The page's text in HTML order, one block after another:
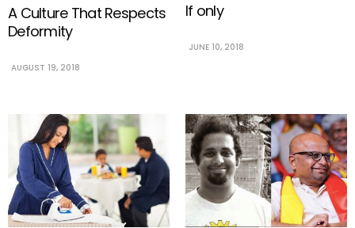
A Culture That Respects
Deformity
AUGUST 19, 2018
If only
JUNE 10, 2018